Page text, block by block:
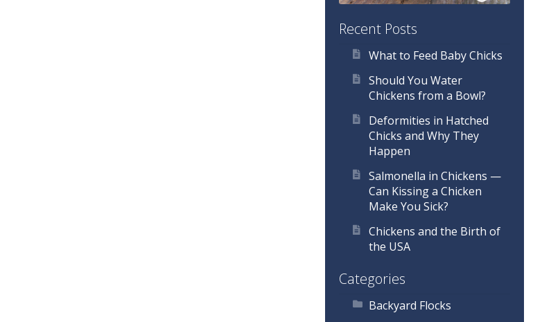
Recent Posts
What to Feed Baby Chicks
Should You Water
Chickens from a Bowl?
Deformities in Hatched
Chicks and Why They
Happen
Salmonella in Chickens —
Can Kissing a Chicken
Make You Sick?
Chickens and the Birth of
the USA
Categories
Backyard Flocks